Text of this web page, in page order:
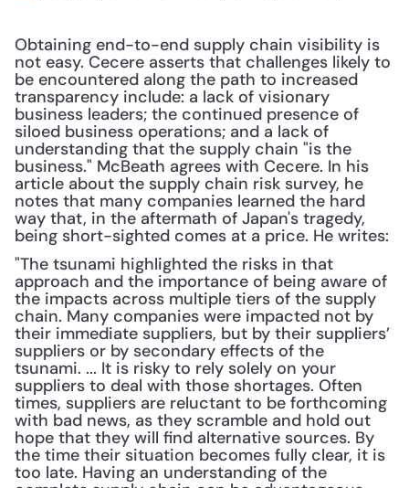
Obtaining end-to-end supply chain visibility is
not easy. Cecere asserts that challenges likely to
be encountered along the path to increased
transparency include: a lack of visionary
business leaders; the continued presence of
siloed business operations; and a lack of
understanding that the supply chain "is the
business." McBeath agrees with Cecere. In his
article about the supply chain risk survey, he
notes that many companies learned the hard
way that, in the aftermath of Japan's tragedy,
being short-sighted comes at a price. He writes:
"The tsunami highlighted the risks in that
approach and the importance of being aware of
the impacts across multiple tiers of the supply
chain. Many companies were impacted not by
their immediate suppliers, but by their suppliers’
suppliers or by secondary effects of the
tsunami. ... It is risky to rely solely on your
suppliers to deal with those shortages. Often
times, suppliers are reluctant to be forthcoming
with bad news, as they scramble and hold out
hope that they will find alternative sources. By
the time their situation becomes fully clear, it is
too late. Having an understanding of the